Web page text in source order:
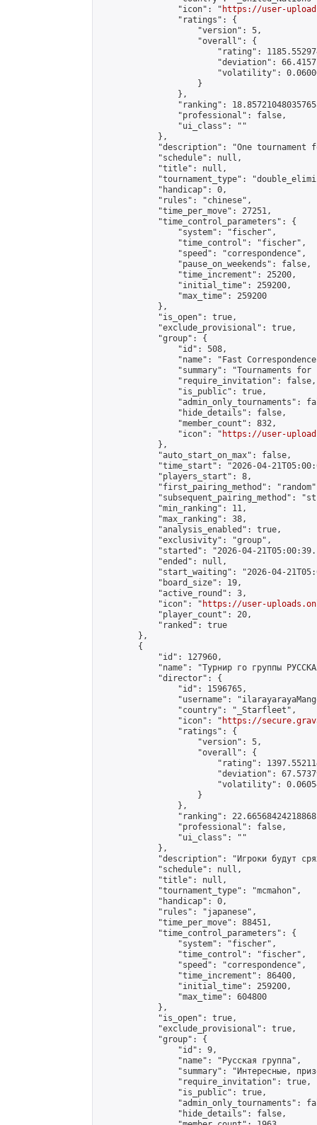
                "icon": "
https://user-
                "ratings": {
                    "version": 5,
                    "overall": {
"rating":
"deviation":
"volatility":
                    }
                },
"ranking":
                "professional": false,
                "ui_class": ""
            },
"description": "One tournament
            "schedule": null,
            "title": null,
"tournament_type":
            "handicap": 0,
            "rules": "chinese",
            "time_per_move": 27251,
            "time_control_parameters": {
                "system": "fischer",
                "time_control": "fischer",
                "speed": "correspondence",
                "pause_on_weekends": false,
                "time_increment": 25200,
                "initial_time": 259200,
                "max_time": 259200
            },
            "is_open": true,
            "exclude_provisional": true,
            "group": {
                "id": 508,
"name": "Fast
"summary": "Tournaments
                "require_invitation": false,
                "is_public": true,
"admin_only_tournaments":
                "hide_details": false,
                "member_count": 832,
                "icon": "
https://user-
            },
            "auto_start_on_max": false,
"time_start": "2026-04-
            "players_start": 8,
"first_pairing_method":
"subsequent_pairing_method":
            "min_ranking": 11,
            "max_ranking": 38,
            "analysis_enabled": true,
            "exclusivity": "group",
"started": "2026-04-
            "ended": null,
"start_waiting": "2026-04-
            "board_size": 19,
            "active_round": 3,
            "icon": "
https://user-
            "player_count": 20,
            "ranked": true
        },
        {
            "id": 127960,
"name": "Турнир го группы
            "director": {
                "id": 1596765,
"username":
                "country": "_Starfleet",
                "icon": "
https://
                "ratings": {
                    "version": 5,
                    "overall": {
"rating":
"deviation":
"volatility":
                    }
                },
"ranking":
                "professional": false,
                "ui_class": ""
            },
"description": "Игроки будут
            "schedule": null,
            "title": null,
            "tournament_type": "mcmahon",
            "handicap": 0,
            "rules": "japanese",
            "time_per_move": 88451,
            "time_control_parameters": {
                "system": "fischer",
                "time_control": "fischer",
                "speed": "correspondence",
                "time_increment": 86400,
                "initial_time": 259200,
                "max_time": 604800
            },
            "is_open": true,
            "exclude_provisional": true,
            "group": {
                "id": 9,
                "name": "Русская группа",
"summary": "Интересные,
                "require_invitation": true,
                "is_public": true,
"admin_only_tournaments":
                "hide_details": false,